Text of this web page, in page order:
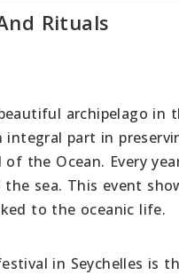
Rituals
archipelago in
integral part in
of the Ocean. Every
the sea. This event
to the oceanic life.
in Seychelles is